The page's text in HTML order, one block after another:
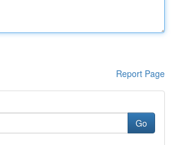
Report Page
Go